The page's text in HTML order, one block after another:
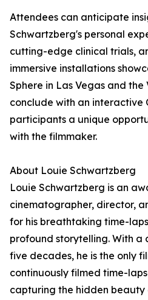
Attendees can anticipate
Schwartzberg's personal
cutting-edge clinical trials,
immersive installations
Sphere in Las Vegas and the
conclude with an interactive
participants a unique
with the filmmaker.
About Louie Schwartzberg
Louie Schwartzberg is an
cinematographer, director,
for his breathtaking time-
profound storytelling. With a
five decades, he is the only
continuously filmed time-
capturing the hidden beauty